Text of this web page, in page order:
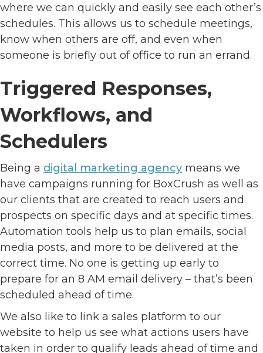
where we can quickly and easily see each other’s
schedules. This allows us to schedule meetings,
know when others are off, and even when
someone is briefly out of office to run an errand.
Triggered Responses,
Workflows, and
Schedulers
Being a digital marketing agency means we
have campaigns running for BoxCrush as well as
our clients that are created to reach users and
prospects on specific days and at specific times.
Automation tools help us to plan emails, social
media posts, and more to be delivered at the
correct time. No one is getting up early to
prepare for an 8 AM email delivery – that’s been
scheduled ahead of time.
We also like to link a sales platform to our
website to help us see what actions users have
taken in order to qualify leads ahead of time and